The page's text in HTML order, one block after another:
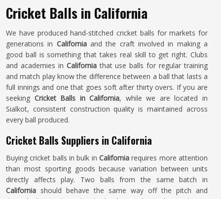
Cricket Balls in California
We have produced hand-stitched cricket balls for markets for
generations in Californiaand the craft involved in making a
good ball is something that takes real skill to get right. Clubs
and academies in Californiathat use balls for regular training
and match play know the difference between a ball that lasts a
full innings and one that goes soft after thirty overs. If you are
seeking Cricket Balls in California, while we are located in
Sialkot, consistent construction quality is maintained across
every ball produced.
Cricket Balls Suppliers in California
Buying cricket balls in bulk in Californiarequires more attention
than most sporting goods because variation between units
directly affects play. Two balls from the same batch in
California should behave the same way off the pitch and